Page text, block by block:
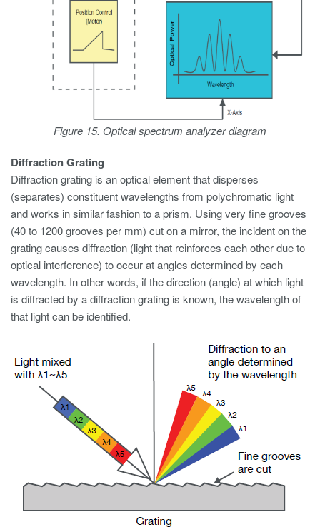
Figure 15. Optical spectrum analyzer diagram
Diffraction Grating
Diffraction grating is an optical element that disperses
(separates) constituent wavelengths from polychromatic light
and works in similar fashion to a prism. Using very fine grooves
(40 to 1200 grooves per mm) cut on a mirror, the incident on the
grating causes diffraction (light that reinforces each other due to
optical interference) to occur at angles determined by each
wavelength. In other words, if the direction (angle) at which light
is diffracted by a diffraction grating is known, the wavelength of
that light can be identified.